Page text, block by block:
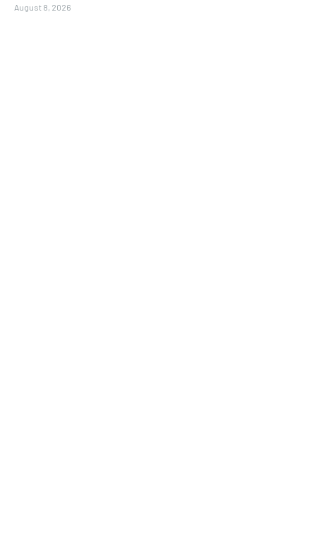
August 8, 2026